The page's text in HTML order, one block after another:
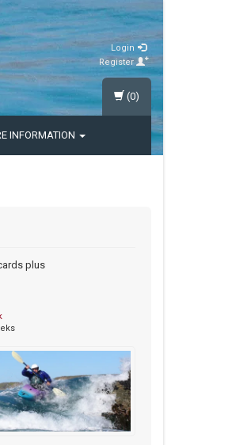
Login
Register
INFORMATION
(0)
plus